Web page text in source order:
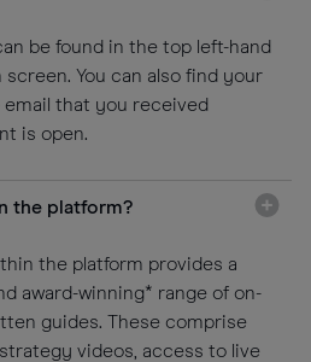
be found in the top left-hand
You can also find your
that you received
is open.
the platform?
the platform provides a
award-winning* range of on-
guides. These comprise
videos, access to live